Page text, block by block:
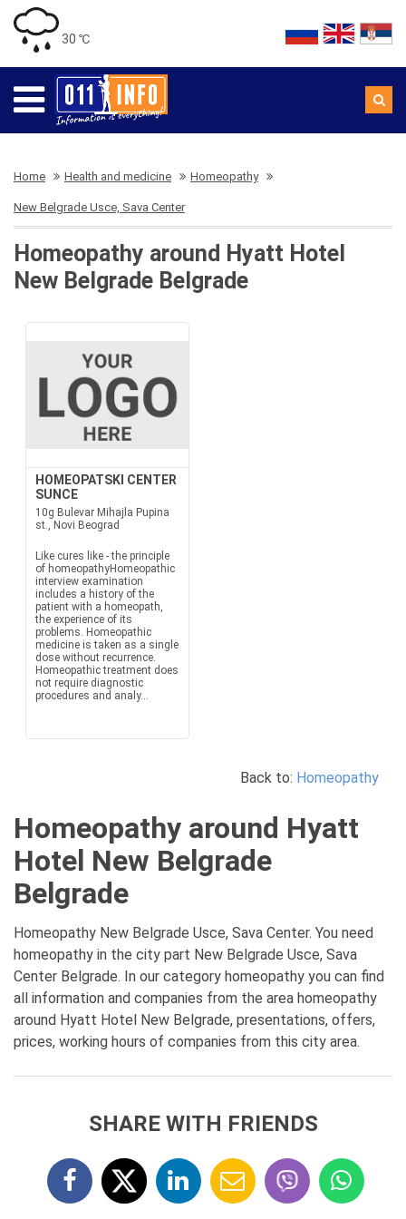
30 ℃
Home Health and medicine Homeopathy
New Belgrade Usce, Sava Center
Homeopathy around Hyatt Hotel
New Belgrade Belgrade
HOMEOPATSKI CENTER
SUNCE
10g Bulevar Mihajla Pupina
st., Novi Beograd
Like cures like - the principle
of homeopathyHomeopathic
interview examination
includes a history of the
patient with a homeopath,
the experience of its
problems. Homeopathic
medicine is taken as a single
dose without recurrence.
Homeopathic treatment does
not require diagnostic
procedures and analy...
Back to: Homeopathy
Homeopathy around Hyatt
Hotel New Belgrade
Belgrade
Homeopathy New Belgrade Usce, Sava Center. You need
homeopathy in the city part New Belgrade Usce, Sava
Center Belgrade. In our category homeopathy you can find
all information and companies from the area homeopathy
around Hyatt Hotel New Belgrade, presentations, offers,
prices, working hours of companies from this city area.
SHARE WITH FRIENDS